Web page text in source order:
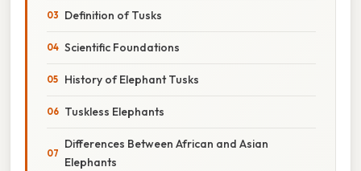
Definition of Tusks
Scientific Foundations
History of Elephant Tusks
Tuskless Elephants
Differences Between African and Asian
Elephants